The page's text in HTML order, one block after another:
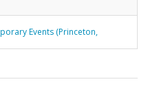
Events (Princeton,